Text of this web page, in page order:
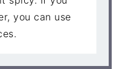
you can use